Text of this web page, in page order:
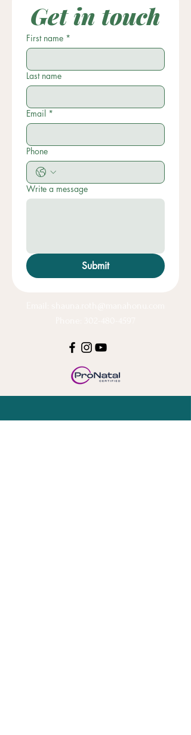
Get in touch
First name *
Last name
Email *
Phone
Write a message
Submit